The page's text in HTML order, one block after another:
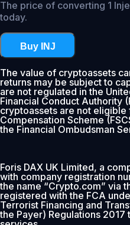
The price of converting 1
today.
Buy INJ
The value of cryptoassets
returns may be subject to
are not regulated in the
Financial Conduct Authority
cryptoassets are not eligible
Compensation Scheme
the Financial Ombudsman
Foris DAX UK Limited, a
with company registration
the name “Crypto.com” via
registered with the FCA
Terrorist Financing and
the Payer) Regulations